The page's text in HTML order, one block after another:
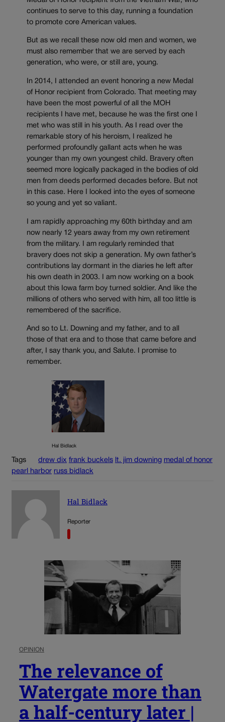
continues to serve to this day, running a foundation
to promote core American values.
But as we recall these now old men and women, we
must also remember that we are served by each
generation, who were, or still are, young.
In 2014, I attended an event honoring a new Medal
of Honor recipient from Colorado. That meeting may
have been the most powerful of all the MOH
recipients I have met, because he was the first one I
met who was still in his youth. As I read over the
remarkable story of his heroism, I realized he
performed profoundly gallant acts when he was
younger than my own youngest child. Bravery often
seemed more logically packaged in the bodies of old
men from deeds performed decades before. But not
in this case. Here I looked into the eyes of someone
so young and yet so valiant.
I am rapidly approaching my 60th birthday and am
now nearly 12 years away from my own retirement
from the military. I am regularly reminded that
bravery does not skip a generation. My own father’s
contributions lay dormant in the diaries he left after
his own death in 2003. I am now working on a book
about this Iowa farm boy turned soldier. And like the
millions of others who served with him, all too little is
remembered of the sacrifice.
And so to Lt. Downing and my father, and to all
those of that era and to those that came before and
after, I say thank you, and Salute. I promise to
remember.
Hal Bidlack
Tags drew dix frank buckels lt. jim downing medal of honor
pearl harbor russ bidlack
Hal Bidlack
Reporter
OPINION
The relevance of
Watergate more than
a half-century later |